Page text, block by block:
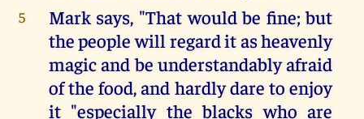
5
Mark says, "That would be fine; but
the people will regard it as heavenly
magic and be understandably afraid
of the food, and hardly dare to enjoy
it "especially the blacks who are